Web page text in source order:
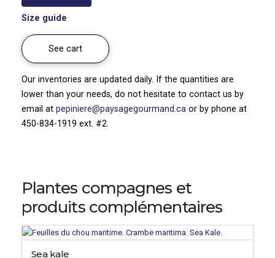
x
hybridum
quantity
Size guide
See cart
Our inventories are updated daily. If the quantities are
lower than your needs, do not hesitate to contact us by
email at pepiniere@paysagegourmand.ca or by phone at
450-834-1919 ext. #2.
Plantes compagnes et
produits complémentaires
Sea kale